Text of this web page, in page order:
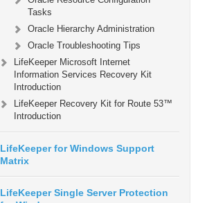
Tasks
Oracle Hierarchy Administration
Oracle Troubleshooting Tips
LifeKeeper Microsoft Internet
Information Services Recovery Kit
Introduction
LifeKeeper Recovery Kit for Route 53™
Introduction
LifeKeeper for Windows Support
Matrix
LifeKeeper Single Server Protection